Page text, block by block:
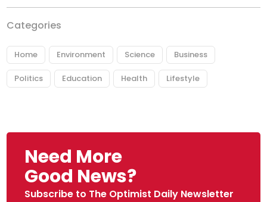
Categories
Home Environment Science Business
Politics Education Health Lifestyle
Need More
Good News?
Subscribe to The Optimist Daily Newsletter